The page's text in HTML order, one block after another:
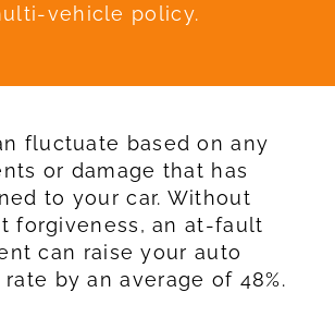
vehicle policy.
fluctuate based on any
or damage that has
to your car. Without
forgiveness, an at-fault
can raise your auto
by an average of 48%.